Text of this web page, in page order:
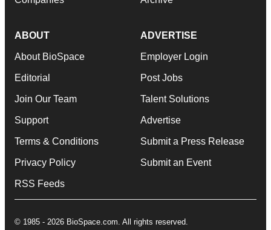
ABOUT
About BioSpace
Editorial
Join Our Team
Support
Terms & Conditions
Privacy Policy
RSS Feeds
ADVERTISE
Employer Login
Post Jobs
Talent Solutions
Advertise
Submit a Press Release
Submit an Event
© 1985 - 2026 BioSpace.com. All rights reserved.